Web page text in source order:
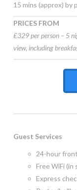
15 mins (approx) by
PRICES FROM
£329 per person – 5
view, including
Guest Services
24-hour
Free WiFi (in
Express